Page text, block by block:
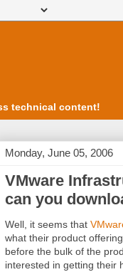
technical content!
Monday, June 05, 2006
VMware
can you
Well, it seems that
what their product
before the bulk of the
interested in getting their